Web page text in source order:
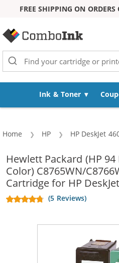
FREE SHIPPING ON
Ink & Toner
Home HP HP DeskJet
Hewlett Packard (HP
Color) C8765WN/
Cartridge for HP
(5 Reviews)